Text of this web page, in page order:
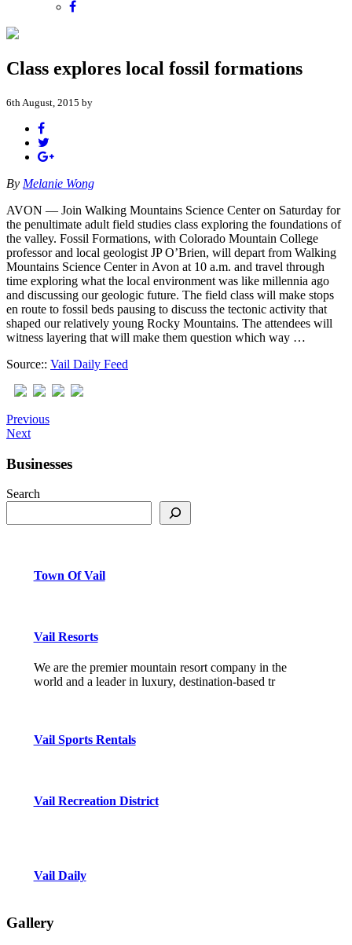
Class explores local fossil formations
6th August, 2015 by
By Melanie Wong
AVON — Join Walking Mountains Science Center on Saturday for
the penultimate adult field studies class exploring the foundations of
the valley. Fossil Formations, with Colorado Mountain College
professor and local geologist JP O’Brien, will depart from Walking
Mountains Science Center in Avon at 10 a.m. and travel through
time exploring what the local environment was like millennia ago
and discussing our geologic future. The field class will make stops
en route to fossil beds pausing to discuss the tectonic activity that
shaped our relatively young Rocky Mountains. The attendees will
witness layering that will make them question which way …
Source:: Vail Daily Feed
Previous
Next
Businesses
Search
Town Of Vail
Vail Resorts
We are the premier mountain resort company in the
world and a leader in luxury, destination-based tr
Vail Sports Rentals
Vail Recreation District
Vail Daily
Gallery